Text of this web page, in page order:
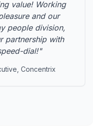
value! Working
and our
people division,
partnership with
dial!"
Concentrix